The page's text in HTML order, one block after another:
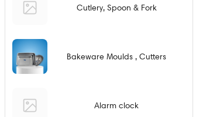
Cutlery, Spoon & Fork
Bakeware Moulds , Cutters
Alarm clock